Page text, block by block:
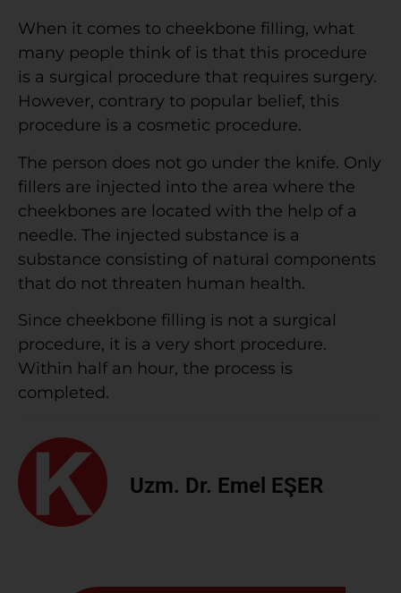
When it comes to cheekbone filling, what
many people think of is that this procedure
is a surgical procedure that requires surgery.
However, contrary to popular belief, this
procedure is a cosmetic procedure.
The person does not go under the knife. Only
fillers are injected into the area where the
cheekbones are located with the help of a
needle. The injected substance is a
substance consisting of natural components
that do not threaten human health.
Since cheekbone filling is not a surgical
procedure, it is a very short procedure.
Within half an hour, the process is
completed.
Uzm. Dr. Emel EŞER